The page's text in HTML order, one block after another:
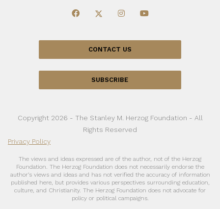
CONTACT US
SUBSCRIBE
Copyright 2026 - The Stanley M. Herzog Foundation - All
Rights Reserved
Privacy Policy
The views and ideas expressed are of the author, not of the Herzog
Foundation. The Herzog Foundation does not necessarily endorse the
author’s views and ideas and has not verified the accuracy of information
published here, but provides various perspectives surrounding education,
culture, and Christianity. The Herzog Foundation does not advocate for
policy or political campaigns.